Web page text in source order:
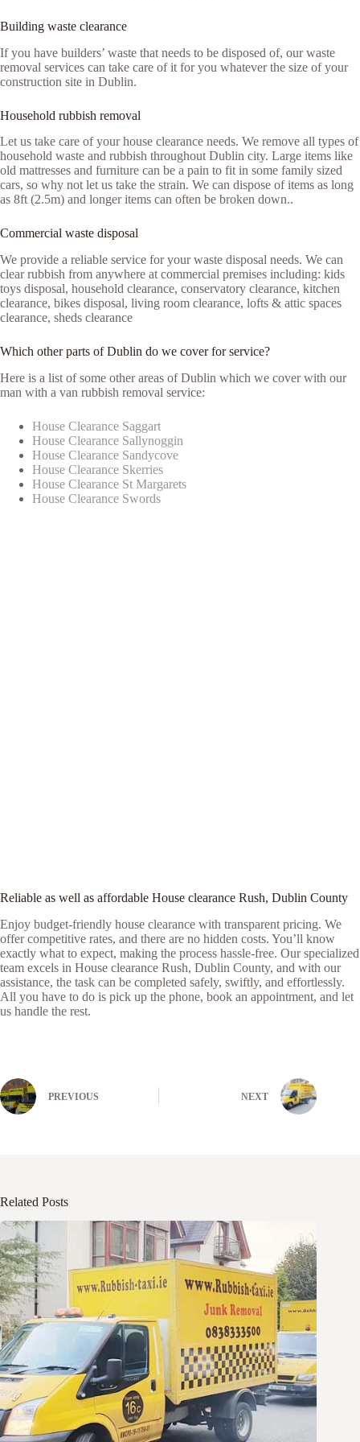
Building waste clearance
If you have builders’ waste that needs to be disposed of, our waste
removal services can take care of it for you whatever the size of your
construction site in Dublin.
Household rubbish removal
Let us take care of your house clearance needs. We remove all types of
household waste and rubbish throughout Dublin city. Large items like
old mattresses and furniture can be a pain to fit in some family sized
cars, so why not let us take the strain. We can dispose of items as long
as 8ft (2.5m) and longer items can often be broken down..
Commercial waste disposal
We provide a reliable service for your waste disposal needs. We can
clear rubbish from anywhere at commercial premises including: kids
toys disposal, household clearance, conservatory clearance, kitchen
clearance, bikes disposal, living room clearance, lofts & attic spaces
clearance, sheds clearance
Which other parts of Dublin do we cover for service?
Here is a list of some other areas of Dublin which we cover with our
man with a van rubbish removal service:
House Clearance Saggart
House Clearance Sallynoggin
House Clearance Sandycove
House Clearance Skerries
House Clearance St Margarets
House Clearance Swords
Reliable as well as affordable House clearance Rush, Dublin County
Enjoy budget-friendly house clearance with transparent pricing. We
offer competitive rates, and there are no hidden costs. You’ll know
exactly what to expect, making the process hassle-free. Our specialized
team excels in House clearance Rush, Dublin County, and with our
assistance, the task can be completed safely, swiftly, and effortlessly.
All you have to do is pick up the phone, book an appointment, and let
us handle the rest.
PREVIOUS NEXT
Related Posts